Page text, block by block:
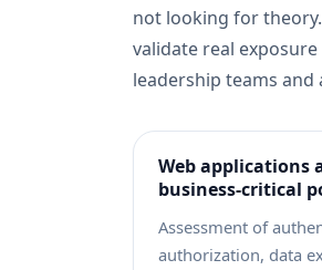
not looking for
validate real
leadership teams and
Web applications
business-critical
Assessment of
authorization, data